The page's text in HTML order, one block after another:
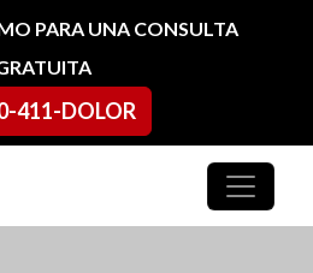
PARA UNA CONSULTA
411-DOLOR